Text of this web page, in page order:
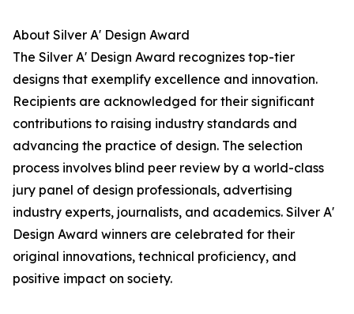
About Silver A' Design Award
The Silver A' Design Award recognizes top-tier
designs that exemplify excellence and innovation.
Recipients are acknowledged for their significant
contributions to raising industry standards and
advancing the practice of design. The selection
process involves blind peer review by a world-class
jury panel of design professionals, advertising
industry experts, journalists, and academics. Silver A'
Design Award winners are celebrated for their
original innovations, technical proficiency, and
positive impact on society.